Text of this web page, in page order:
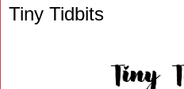
Tiny Tidbits